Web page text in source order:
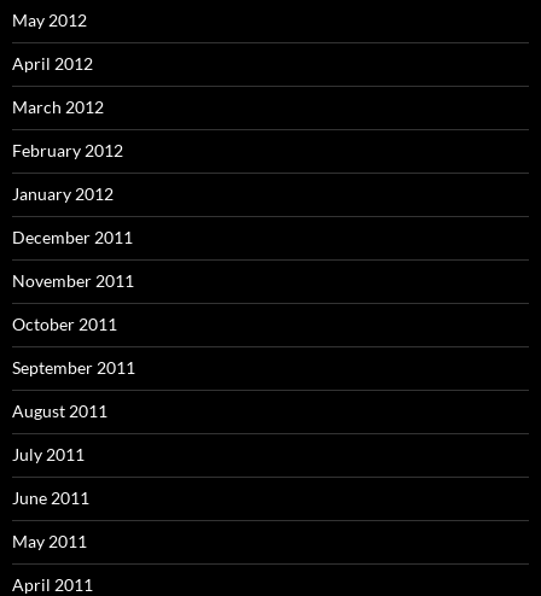
May 2012
April 2012
March 2012
February 2012
January 2012
December 2011
November 2011
October 2011
September 2011
August 2011
July 2011
June 2011
May 2011
April 2011